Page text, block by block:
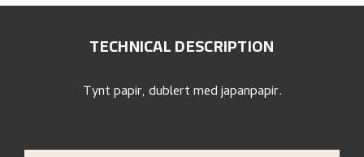
TECHNICAL DESCRIPTION
Tynt papir, dublert med japanpapir.